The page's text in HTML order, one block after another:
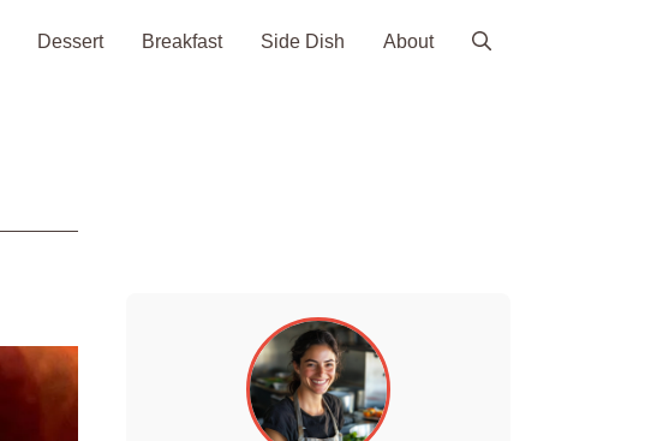
Dessert Breakfast Side Dish About